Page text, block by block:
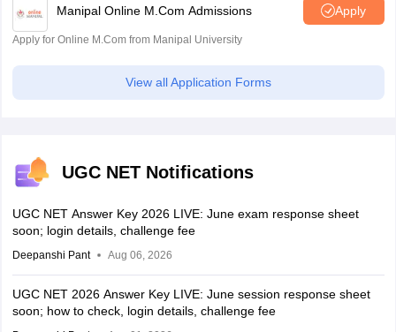
Manipal Online M.Com Admissions Apply
Apply for Online M.Com from Manipal University
View all Application Forms
UGC NET Notifications
UGC NET Answer Key 2026 LIVE: June exam response sheet
soon; login details, challenge fee
Deepanshi Pant Aug 06, 2026
UGC NET 2026 Answer Key LIVE: June session response sheet
soon; how to check, login details, challenge fee